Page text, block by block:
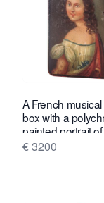
A French
box with a
painted portrait
elegant lady, circa
€ 3200